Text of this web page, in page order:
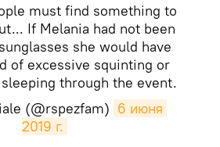
must find something to
If Melania had not been
she would have
of excessive squinting or
through the event.
(@rspezfam) 6 июня
2019 г.